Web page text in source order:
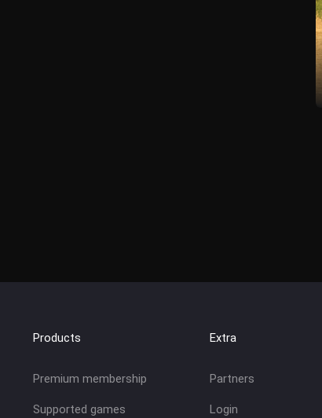
Products
Premium membership
Supported games
Extra
Partners
Login